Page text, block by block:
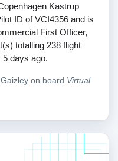
Kastrup
ID of VCI4356 and is
First Officer,
totalling 238 flight
5 days ago.
on board Virtual